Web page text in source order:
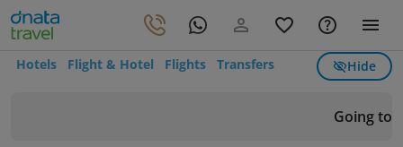
Hotels Flight & Hotel Flights Transfers Hide
Going to